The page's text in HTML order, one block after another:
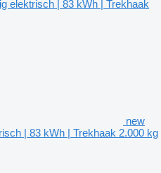
new
| 83 kWh | Trekhaak 2.000 kg